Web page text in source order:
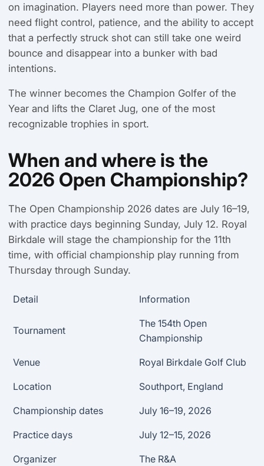
on imagination. Players need more than power. They
need flight control, patience, and the ability to accept
that a perfectly struck shot can still take one weird
bounce and disappear into a bunker with bad
intentions.
The winner becomes the Champion Golfer of the
Year and lifts the Claret Jug, one of the most
recognizable trophies in sport.
When and where is the
2026 Open Championship?
The Open Championship 2026 dates are July 16–19,
with practice days beginning Sunday, July 12. Royal
Birkdale will stage the championship for the 11th
time, with official championship play running from
Thursday through Sunday.
Detail Information
Tournament
The 154th Open
Championship
Venue Royal Birkdale Golf Club
Location Southport, England
Championship dates July 16–19, 2026
Practice days July 12–15, 2026
Organizer The R&A